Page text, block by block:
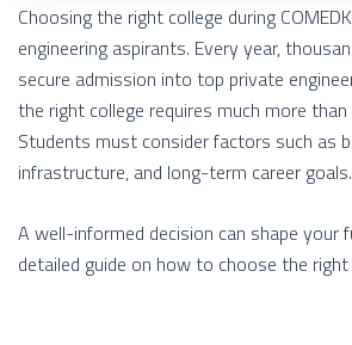
Choosing the right college during
engineering aspirants. Every year,
secure admission into top private
the right college requires much more
Students must consider factors such as
infrastructure, and long-term career goals.
A well-informed decision can shape your
detailed guide on how to choose the right